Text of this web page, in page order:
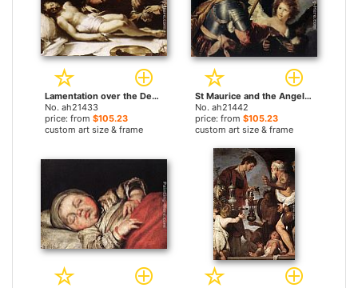
Lamentation over the Dead Christ by Bernardo Strozzi paintings
No. ah21433
price: from $105.23
custom art size & frame
St Maurice and the Angel by Bernardo Strozzi paintings
No. ah21442
price: from $105.23
custom art size & frame